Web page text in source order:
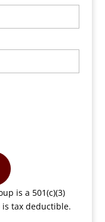
is a 501(c)(3)
tax deductible.